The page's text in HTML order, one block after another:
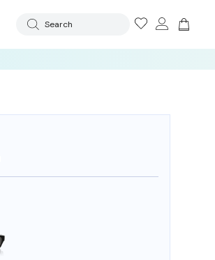
Search